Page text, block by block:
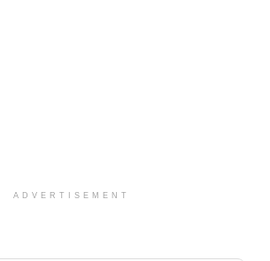
ADVERTISEMENT